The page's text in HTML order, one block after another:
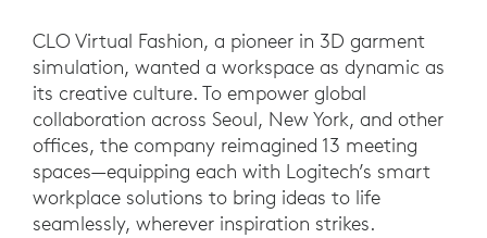
CLO Virtual Fashion, a pioneer in 3D garment
simulation, wanted a workspace as dynamic as
its creative culture. To empower global
collaboration across Seoul, New York, and other
offices, the company reimagined 13 meeting
spaces—equipping each with Logitech’s smart
workplace solutions to bring ideas to life
seamlessly, wherever inspiration strikes.